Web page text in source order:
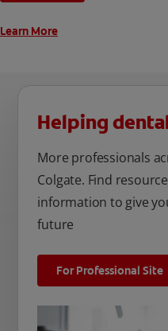
Learn More
Helping
More professionals
Colgate. Find
information to give
future
For Professional Site